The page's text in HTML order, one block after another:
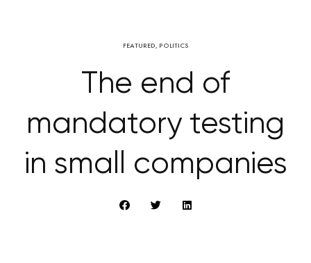
FEATURED, POLITICS
The end of
mandatory testing
in small companies